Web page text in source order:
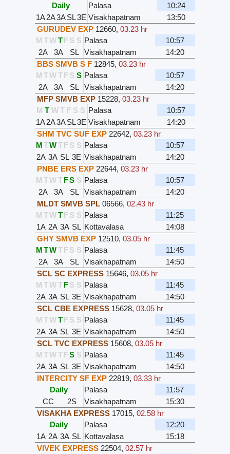
Daily
Palasa
10:24
1A2A3ASL3E Visakhapatnam
13:50
GURUDEV EXP 12660, 03.23 hr
M TWTFS S Palasa
10:57
2A
3A SL Visakhapatnam
14:20
BBS SMVB S F 12845, 03.23 hr
M TWTFS S Palasa
10:57
2A
3A SL Visakhapatnam
14:20
MFP SMVB EXP 15228, 03.23 hr
M T W T F S S Palasa
10:57
1A2A3ASL3E Visakhapatnam
14:20
SHM TVC SUF EXP 22642, 03.23 hr
MTWTFS S Palasa
10:57
2A 3A SL 3E Visakhapatnam
14:20
PNBE ERS EXP 22644, 03.23 hr
M TWTFS S Palasa
10:57
2A
3A SL Visakhapatnam
14:20
MLDT SMVB SPL 06566, 02.43 hr
M TWTFS S Palasa
11:25
1A 2A 3A SL Kottavalasa
14:08
GHY SMVB EXP 12510, 03.05 hr
MTWTFS S Palasa
11:45
2A
3A SL Visakhapatnam
14:50
SCL SC EXPRESS 15646, 03.05 hr
M TWTFS S Palasa
11:45
2A 3A SL 3E Visakhapatnam
14:50
SCL CBE EXPRESS 15628, 03.05 hr
M TWTFS S Palasa
11:45
2A 3A SL 3E Visakhapatnam
14:50
SCL TVC EXPRESS 15608, 03.05 hr
M TWTFS S Palasa
11:45
2A 3A SL 3E Visakhapatnam
14:50
INTERCITY SF EXP 22819, 03.33 hr
Daily
Palasa
11:57
CC
2S Visakhapatnam
15:30
VISAKHA EXPRESS 17015, 02.58 hr
Daily
Palasa
12:20
1A 2A 3A SL Kottavalasa
15:18
VIVEK EXPRESS 22504, 02.57 hr